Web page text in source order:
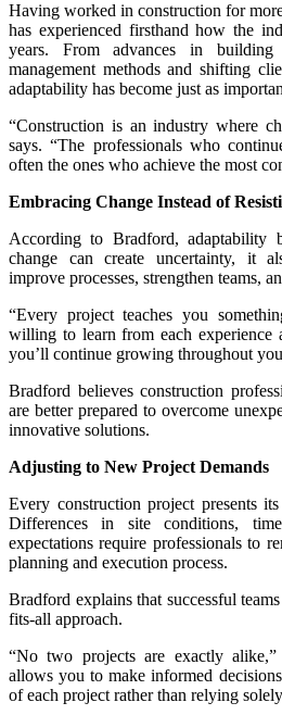
Having worked in construction for
has experienced firsthand how the
years. From advances in
management methods and shifting
adaptability has become just as
“Construction is an industry where
says. “The professionals who
often the ones who achieve the most
Embracing Change Instead of
According to Bradford, adaptability
change can create uncertainty, it
improve processes, strengthen teams,
“Every project teaches you
willing to learn from each experience
you’ll continue growing throughout
Bradford believes construction
are better prepared to overcome
innovative solutions.
Adjusting to New Project Demands
Every construction project presents
Differences in site conditions,
expectations require professionals to
planning and execution process.
Bradford explains that successful
fits-all approach.
“No two projects are exactly alike,”
allows you to make informed
of each project rather than relying